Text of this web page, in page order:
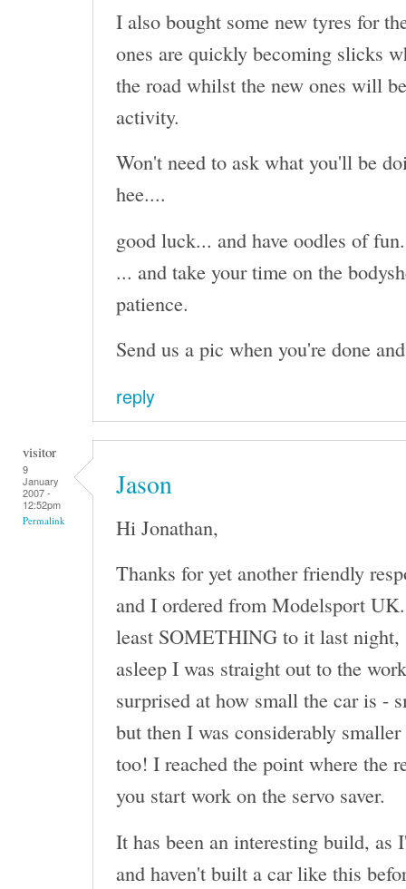
I also bought some new tyres for
ones are quickly becoming slicks
the road whilst the new ones will
activity.
Won't need to ask what you'll be
hee....
good luck... and have oodles of
... and take your time on the
patience.
Send us a pic when you're done
reply
visitor
9
January
2007 -
12:52pm
Permalink
Jason
Hi Jonathan,
Thanks for yet another friendly
and I ordered from Modelsport
least SOMETHING to it last night,
asleep I was straight out to the
surprised at how small the car is -
but then I was considerably
too! I reached the point where the
you start work on the servo saver.
It has been an interesting build, as
and haven't built a car like this